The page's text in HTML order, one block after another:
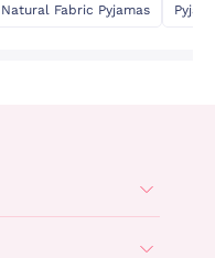
Natural Fabric Pyjamas